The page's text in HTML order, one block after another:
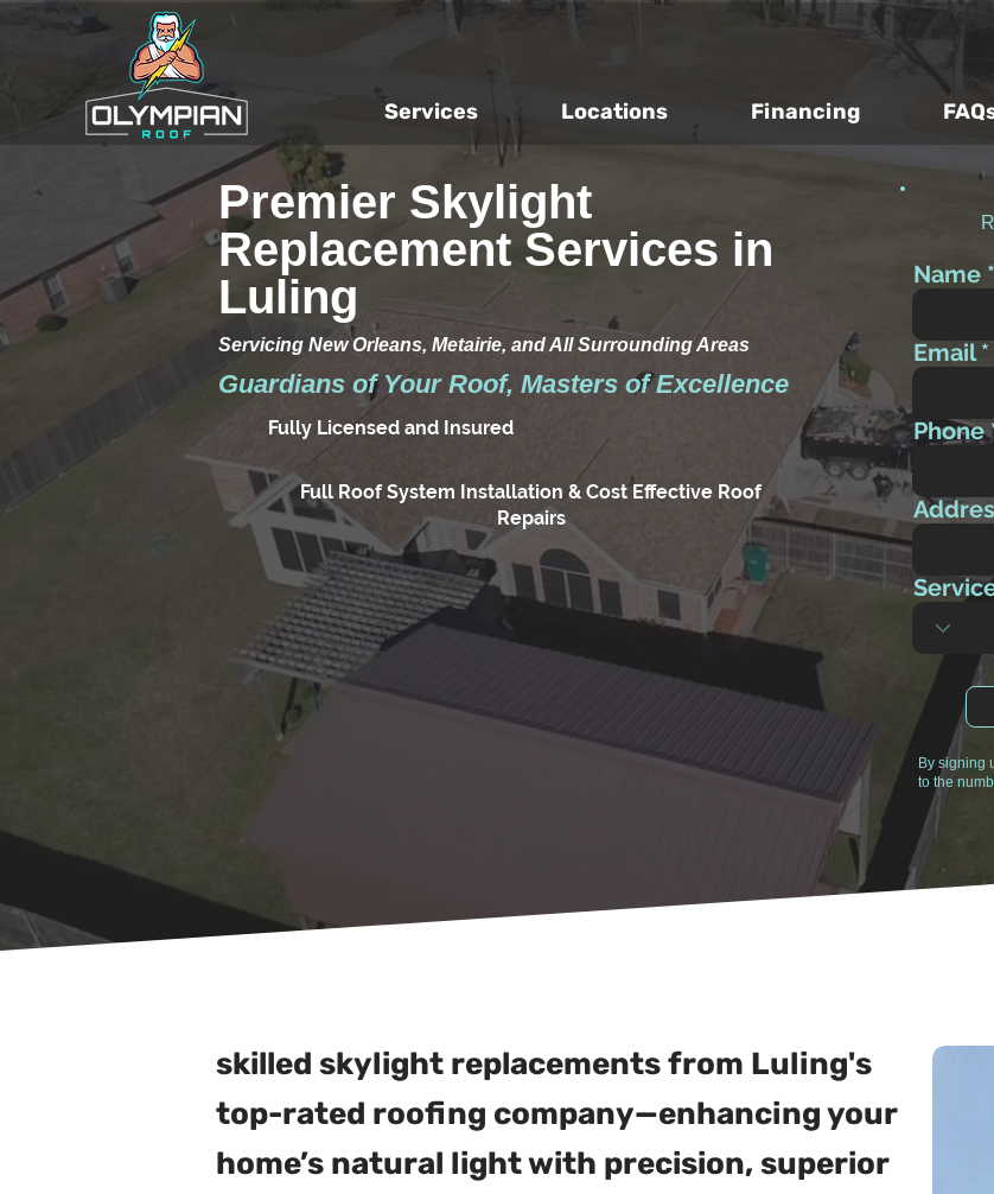
Services Locations Financing
Premier Skylight
Replacement Services in
Luling
Servicing New Orleans, Metairie, and All Surrounding Areas
Guardians of Your Roof, Masters of Excellence
Fully Licensed and Insured
Full Roof System Installation & Cost Effective Roof
Repairs
Name
Email
Phone
By signing
to the
skilled skylight replacements from Luling's
top-rated roofing company—enhancing your
home’s natural light with precision, superior